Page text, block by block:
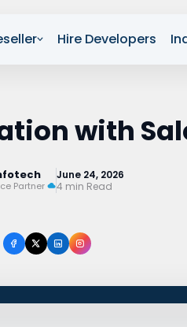
Hire Developers
with
Partner
June 24, 2026
4 min Read